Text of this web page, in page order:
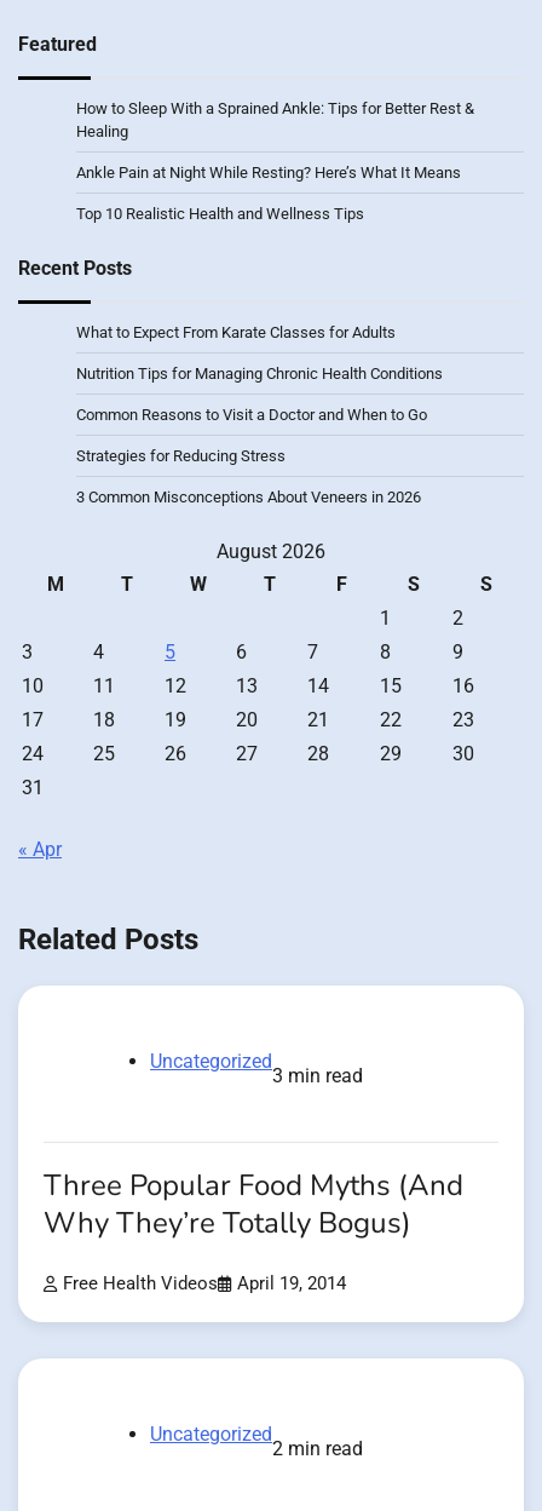
Featured
How to Sleep With a Sprained Ankle: Tips for Better Rest &
Healing
Ankle Pain at Night While Resting? Here’s What It Means
Top 10 Realistic Health and Wellness Tips
Recent Posts
What to Expect From Karate Classes for Adults
Nutrition Tips for Managing Chronic Health Conditions
Common Reasons to Visit a Doctor and When to Go
Strategies for Reducing Stress
3 Common Misconceptions About Veneers in 2026
August 2026
M
T W T F S
S
1
2
3
4 5 6 7 8
9
10
11 12 13 14 15
16
17
18 19 20 21 22
23
24
25 26 27 28 29
30
31
« Apr
Related Posts
Uncategorized
3 min read
Three Popular Food Myths (And
Why They’re Totally Bogus)
Free Health Videos April 19, 2014
Uncategorized
2 min read